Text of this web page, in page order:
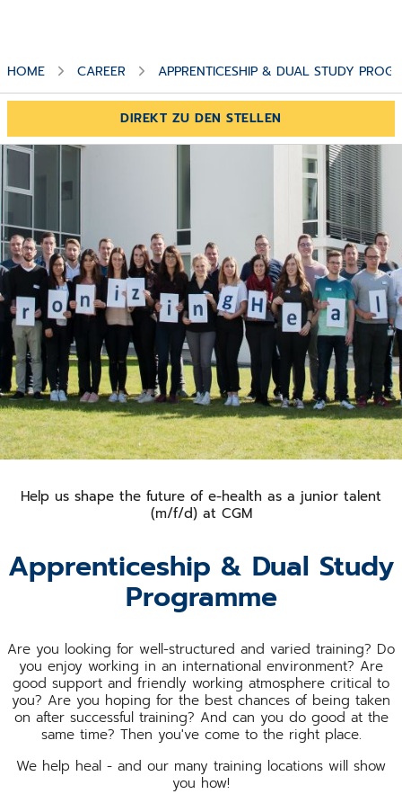
HOME CAREER APPRENTICESHIP & DUAL STUDY
DIREKT ZU DEN STELLEN
Help us shape the future of e-health as a junior talent
(m/f/d) at CGM
Apprenticeship & Dual Study
Programme
Are you looking for well-structured and varied training? Do
you enjoy working in an international environment? Are
good support and friendly working atmosphere critical to
you? Are you hoping for the best chances of being taken
on after successful training? And can you do good at the
same time? Then you've come to the right place.
We help heal - and our many training locations will show
you how!